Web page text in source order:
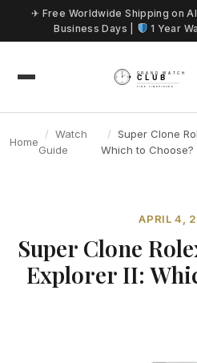
Skip to content
✈ Free Worldwide Shipping on
Business Days |
1 Year
Home
Watch
Guide
Super Clone
Which to Choose?
APRIL 4,
Super Clone
Explorer II: